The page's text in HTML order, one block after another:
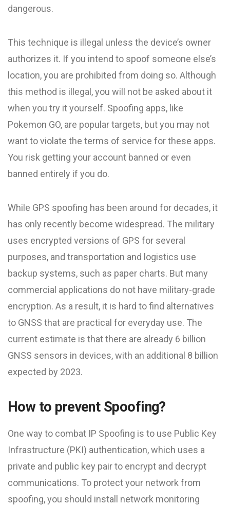
dangerous.
This technique is illegal unless the device’s owner
authorizes it. If you intend to spoof someone else’s
location, you are prohibited from doing so. Although
this method is illegal, you will not be asked about it
when you try it yourself. Spoofing apps, like
Pokemon GO, are popular targets, but you may not
want to violate the terms of service for these apps.
You risk getting your account banned or even
banned entirely if you do.
While GPS spoofing has been around for decades, it
has only recently become widespread. The military
uses encrypted versions of GPS for several
purposes, and transportation and logistics use
backup systems, such as paper charts. But many
commercial applications do not have military-grade
encryption. As a result, it is hard to find alternatives
to GNSS that are practical for everyday use. The
current estimate is that there are already 6 billion
GNSS sensors in devices, with an additional 8 billion
expected by 2023.
How to prevent Spoofing?
One way to combat IP Spoofing is to use Public Key
Infrastructure (PKI) authentication, which uses a
private and public key pair to encrypt and decrypt
communications. To protect your network from
spoofing, you should install network monitoring